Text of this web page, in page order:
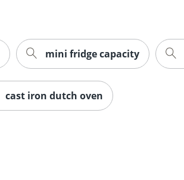
mini fridge capacity
cast iron dutch oven